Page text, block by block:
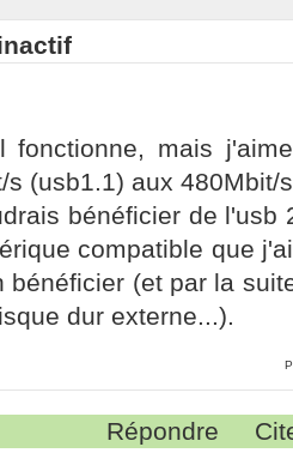
fonctionne, mais
s (usb1.1) aux 480Mbit/
bénéficier de l'usb
compatible que
bénéficier (et par la
dur externe...).
Répondre